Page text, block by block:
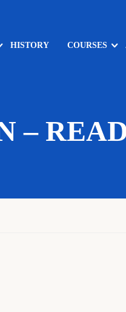
HISTORY COURSES
–